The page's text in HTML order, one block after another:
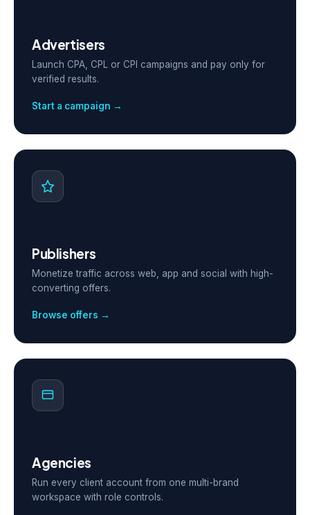
Advertisers
Launch CPA, CPL or CPI campaigns and pay only for
verified results.
Start a campaign →
Publishers
Monetize traffic across web, app and social with high-
converting offers.
Browse offers →
Agencies
Run every client account from one multi-brand
workspace with role controls.